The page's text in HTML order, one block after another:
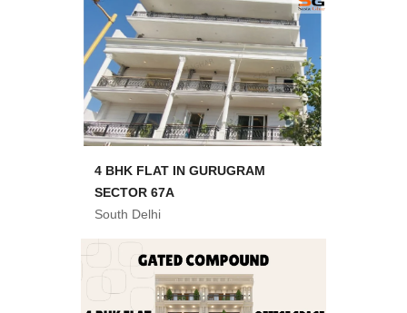
4 BHK FLAT IN GURUGRAM
SECTOR 67A
South Delhi